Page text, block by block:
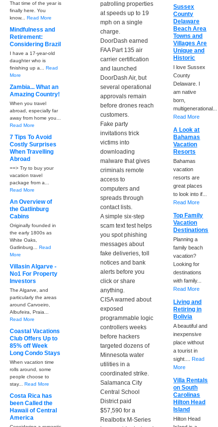
patrolling properties
at speeds up to 19
mph on a single
charge.
DoorDash earned
FAA Part 135 air
carrier certification
and launched
DoorDash Air, but
several operational
approvals remain
before drones reach
customers.
Fake party
invitations trick
victims into
downloading
malware that gives
criminals remote
access to
computers and
spreads through
contact lists.
A simple six-step
scam text test helps
you spot phishing
messages about
fake deliveries, toll
notices and bank
alerts before you
click or share
anything.
CISA warned about
exposed
programmable logic
controllers weeks
before hackers
targeted dozens of
Minnesota water
utilities in a
coordinated strike.
Salamanca City
Central School
District paid
$57,590 for a
Realbotix M-Series
That time of the year is
finally here. You
know... Read More
Mindfulness and
Retirement:
Considering Brazil
I have a 17-year-old
daughter who is
finishing up a... Read
More
Zambia... What an
Amazing Country!
When you travel
abroad, especially far
away from home you...
Read More
7 Tips To Avoid
Costly Surprises
When Travelling
Abroad
==> Try to buy your
vacation travel
package from a...
Read More
An Overview of
the Gatlinburg
Cabins
Originally founded in
the early 1800s as
White Oaks,
Gatlinburg... Read
More
Villasin Algarve -
No1 For Property
Investors
The Algarve, and
particularly the areas
around Carvoeiro,
Albufeira, Praia...
Read More
Coastal Vacations
Club Offers Up to
85% off Week
Long Condo Stays
When vacation time
rolls around, some
people choose to
stay... Read More
Costa Rica has
been Called the
Hawaii of Central
America
Sussex
County
Delaware
Beach Area
Towns and
Villages Are
Unique and
Historic
I love Sussex
County
Delaware. I
am native
born,
multigenerational...
Read More
A Look at
Bahamas
Vacation
Resorts
Bahamas
vacation
resorts are
great places
to look into if...
Read More
Top Family
Vacation
Destinations
Planning a
family beach
vacation?
Looking for
destinations
with family...
Read More
Living and
Retiring in
Bolivia
A beautiful and
inexpensive
place without
a tourist in
sight....Read
More
Villa Rentals
on South
Carolinas
Hilton Head
Island
Hilton Head